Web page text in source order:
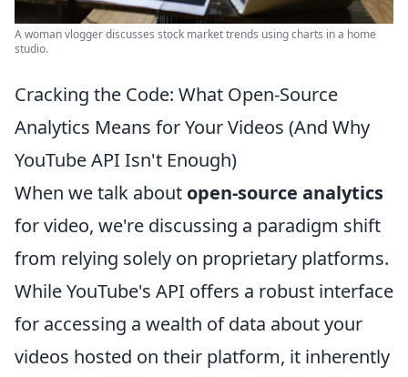
A woman vlogger discusses stock market trends using charts in a home
studio.
Cracking the Code: What Open-Source
Analytics Means for Your Videos (And Why
YouTube API Isn't Enough)
When we talk about open-source analytics
for video, we're discussing a paradigm shift
from relying solely on proprietary platforms.
While YouTube's API offers a robust interface
for accessing a wealth of data about your
videos hosted on their platform, it inherently